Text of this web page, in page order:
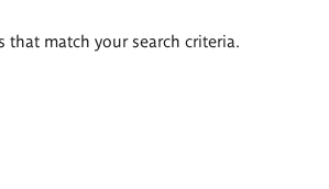
that match your search criteria.